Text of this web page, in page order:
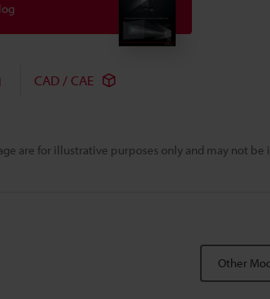
are for illustrative purposes only and may not
CAD / CAE
Other